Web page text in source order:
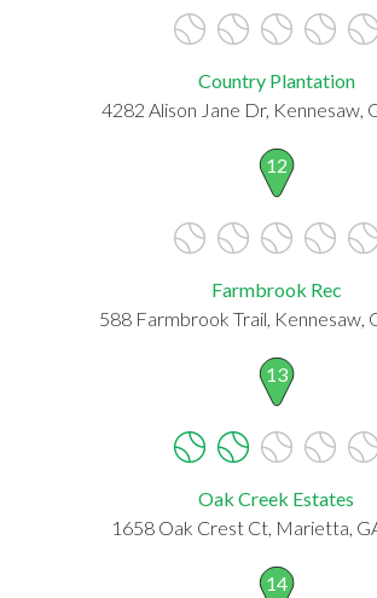
Country Plantation
4282 Alison Jane Dr, Kennesaw,
12
Farmbrook Rec
588 Farmbrook Trail, Kennesaw,
13
Oak Creek Estates
1658 Oak Crest Ct, Marietta,
14